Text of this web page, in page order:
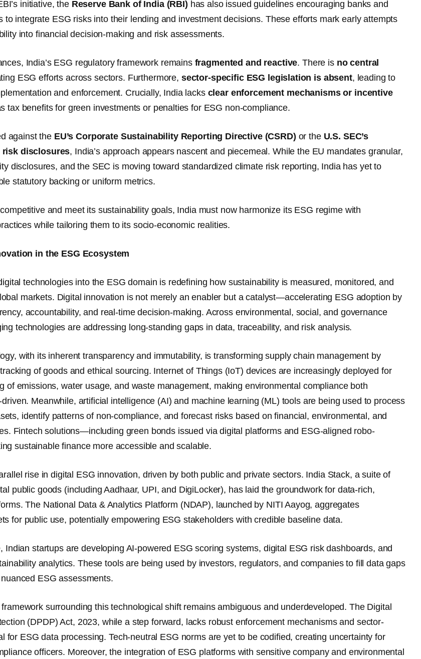
initiative, the Reserve Bank of India (RBI) has also issued guidelines encouraging banks and
to integrate ESG risks into their lending and investment decisions. These efforts mark early attempts
into financial decision-making and risk assessments.
India’s ESG regulatory framework remains fragmented and reactive. There is no central
ESG efforts across sectors. Furthermore, sector-specific ESG legislation is absent, leading to
and enforcement. Crucially, India lacks clear enforcement mechanisms or incentive
tax benefits for green investments or penalties for ESG non-compliance.
against the EU’s Corporate Sustainability Reporting Directive (CSRD) or the U.S. SEC’s
risk disclosures, India’s approach appears nascent and piecemeal. While the EU mandates granular,
disclosures, and the SEC is moving toward standardized climate risk reporting, India has yet to
statutory backing or uniform metrics.
and meet its sustainability goals, India must now harmonize its ESG regime with
while tailoring them to its socio-economic realities.
in the ESG Ecosystem
technologies into the ESG domain is redefining how sustainability is measured, monitored, and
markets. Digital innovation is not merely an enabler but a catalyst—accelerating ESG adoption by
accountability, and real-time decision-making. Across environmental, social, and governance
technologies are addressing long-standing gaps in data, traceability, and risk analysis.
with its inherent transparency and immutability, is transforming supply chain management by
of goods and ethical sourcing. Internet of Things (IoT) devices are increasingly deployed for
of emissions, water usage, and waste management, making environmental compliance both
Meanwhile, artificial intelligence (AI) and machine learning (ML) tools are being used to process
identify patterns of non-compliance, and forecast risks based on financial, environmental, and
Fintech solutions—including green bonds issued via digital platforms and ESG-aligned robo-
sustainable finance more accessible and scalable.
rise in digital ESG innovation, driven by both public and private sectors. India Stack, a suite of
public goods (including Aadhaar, UPI, and DigiLocker), has laid the groundwork for data-rich,
. The National Data & Analytics Platform (NDAP), launched by NITI Aayog, aggregates
for public use, potentially empowering ESG stakeholders with credible baseline data.
Indian startups are developing AI-powered ESG scoring systems, digital ESG risk dashboards, and
analytics. These tools are being used by investors, regulators, and companies to fill data gaps
ESG assessments.
surrounding this technological shift remainsambiguous and underdeveloped. The Digital
(DPDP) Act, 2023, while a step forward, lacks robust enforcement mechanisms and sector-
for ESG data processing. Tech-neutral ESG normsare yet to be codified, creating uncertainty for
officers. Moreover, the integration of ESG platforms with sensitive company and environmental